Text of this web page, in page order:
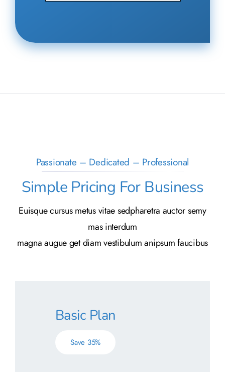
Passionate – Dedicated – Professional
Simple Pricing For Business
Euisque cursus metus vitae sedpharetra auctor semy
mas interdum
magna augue get diam vestibulum anipsum faucibus
Basic Plan
Save 35%